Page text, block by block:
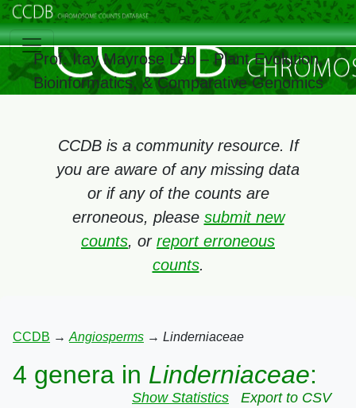
Prof. Itay Mayrose Lab – Plant Evolution,
Bioinformatics, & Comparative Genomics
CCDB is a community resource. If
you are aware of any missing data
or if any of the counts are
erroneous, please submit new
counts, or report erroneous
counts.
CCDB → Angiosperms → Linderniaceae
4 genera in Linderniaceae:
Show Statistics
Export to CSV